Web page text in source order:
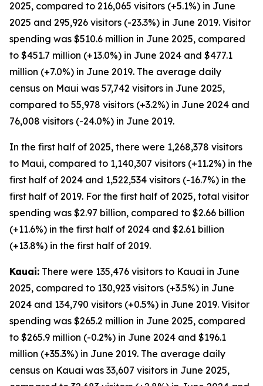
2025, compared to 216,065 visitors (+5.1%) in June
2025 and 295,926 visitors (-23.3%) in June 2019. Visitor
spending was $510.6 million in June 2025, compared
to $451.7 million (+13.0%) in June 2024 and $477.1
million (+7.0%) in June 2019. The average daily
census on Maui was 57,742 visitors in June 2025,
compared to 55,978 visitors (+3.2%) in June 2024 and
76,008 visitors (-24.0%) in June 2019.
In the first half of 2025, there were 1,268,378 visitors
to Maui, compared to 1,140,307 visitors (+11.2%) in the
first half of 2024 and 1,522,534 visitors (-16.7%) in the
first half of 2019. For the first half of 2025, total visitor
spending was $2.97 billion, compared to $2.66 billion
(+11.6%) in the first half of 2024 and $2.61 billion
(+13.8%) in the first half of 2019.
Kauai: There were 135,476 visitors to Kauai in June
2025, compared to 130,923 visitors (+3.5%) in June
2024 and 134,790 visitors (+0.5%) in June 2019. Visitor
spending was $265.2 million in June 2025, compared
to $265.9 million (-0.2%) in June 2024 and $196.1
million (+35.3%) in June 2019. The average daily
census on Kauai was 33,607 visitors in June 2025,